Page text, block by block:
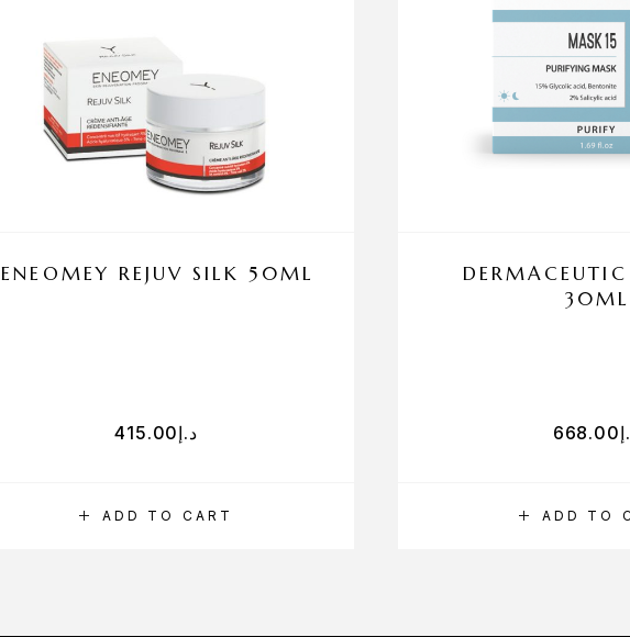
ADD TO CART
ENEOMEY REJUV SILK 50ML
د.إ415.00
ADD TO
30ML
668.00